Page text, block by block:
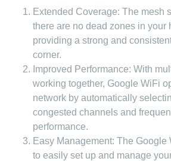
Extended Coverage: The mesh
there are no dead zones in your
providing a strong and
corner.
Improved Performance: With
working together, Google WiFi
network by automatically
congested channels and
performance.
Easy Management: The
to easily set up and manage